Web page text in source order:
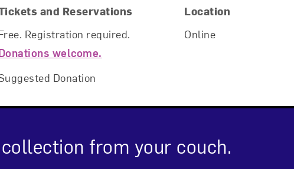
and Reservations
Registration required.
welcome.
Donation
Location
Online
collection from your couch.
Art in Your Inbox